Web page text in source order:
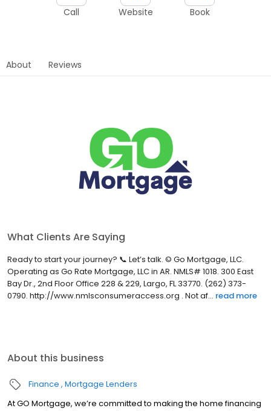
Call Website Book
About Reviews
What Clients Are Saying
Ready to start your journey? 📞 Let’s talk. © Go Mortgage, LLC.
Operating as Go Rate Mortgage, LLC in AR. NMLS# 1018. 300 East
Bay Dr., 2nd Floor Office 228 & 229, Largo, FL 33770. (262) 373-
0790. http://www.nmlsconsumeraccess.org . Not af... read more
About this business
Finance Mortgage Lenders
At GO Mortgage, we’re committed to making the home financing